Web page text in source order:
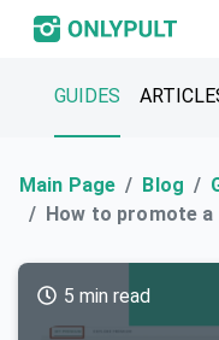
GUIDES
Main Page Blog
How to promote a
5 min read